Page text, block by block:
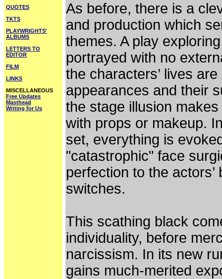
QUOTES
TKTS
PLAYWRIGHTS'
ALBUMS
LETTERS TO
EDITOR
FILM
LINKS
MISCELLANEOUS
Free Updates
Masthead
Writing for Us
As before, there is a
and production which
themes. A play
portrayed with no
the characters’ lives
appearances and their
the stage illusion
with props or makeup.
set, everything is
"catastrophic" face
perfection to the
switches.
This scathing black
individuality, before
narcissism. In its new
gains much-merited